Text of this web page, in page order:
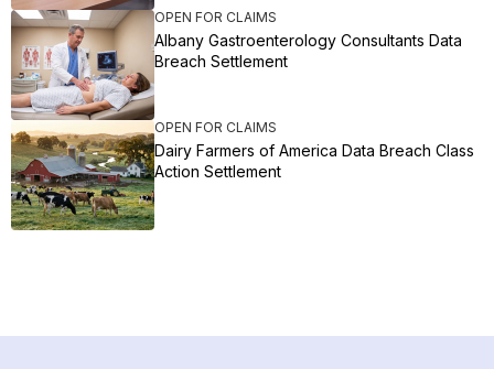
OPEN FOR CLAIMS
Albany Gastroenterology Consultants Data
Breach Settlement
OPEN FOR CLAIMS
Dairy Farmers of America Data Breach Class
Action Settlement